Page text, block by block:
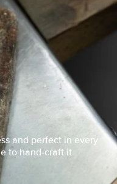
and perfect in every
to hand-craft it